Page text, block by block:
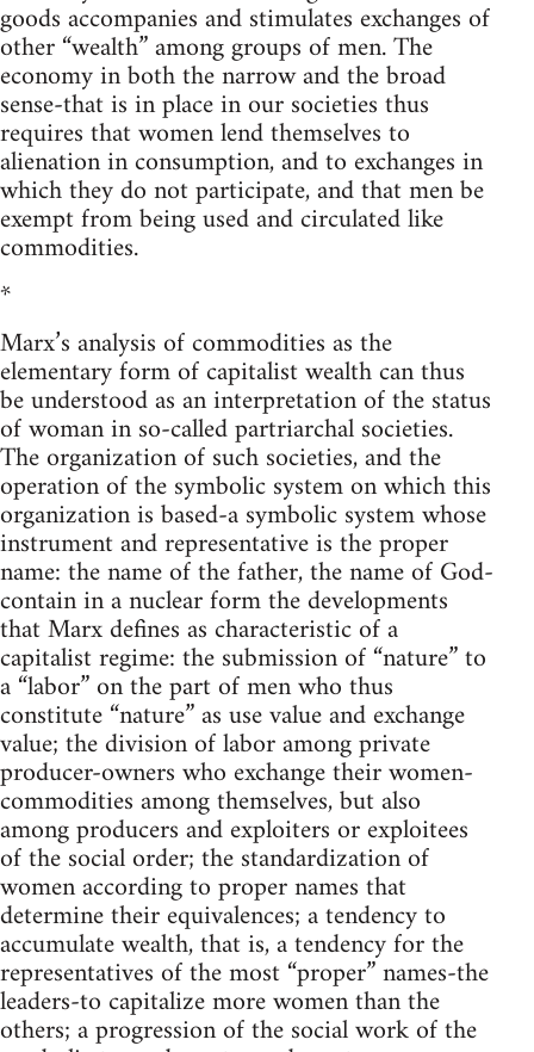
goods accompanies and stimulates exchanges of
other “wealth” among groups of men. The
economy in both the narrow and the broad
sense-that is in place in our societies thus
requires that women lend themselves to
alienation in consumption, and to exchanges in
which they do not participate, and that men be
exempt from being used and circulated like
commodities.
*
Marx’s analysis of commodities as the
elementary form of capitalist wealth can thus
be understood as an interpretation of the status
of woman in so-called partriarchal societies.
The organization of such societies, and the
operation of the symbolic system on which this
organization is based-a symbolic system whose
instrument and representative is the proper
name: the name of the father, the name of God-
contain in a nuclear form the developments
that Marx defines as characteristic of a
capitalist regime: the submission of “nature” to
a “labor” on the part of men who thus
constitute “nature” as use value and exchange
value; the division of labor among private
producer-owners who exchange their women-
commodities among themselves, but also
among producers and exploiters or exploitees
of the social order; the standardization of
women according to proper names that
determine their equivalences; a tendency to
accumulate wealth, that is, a tendency for the
representatives of the most “proper” names-the
leaders-to capitalize more women than the
others; a progression of the social work of the